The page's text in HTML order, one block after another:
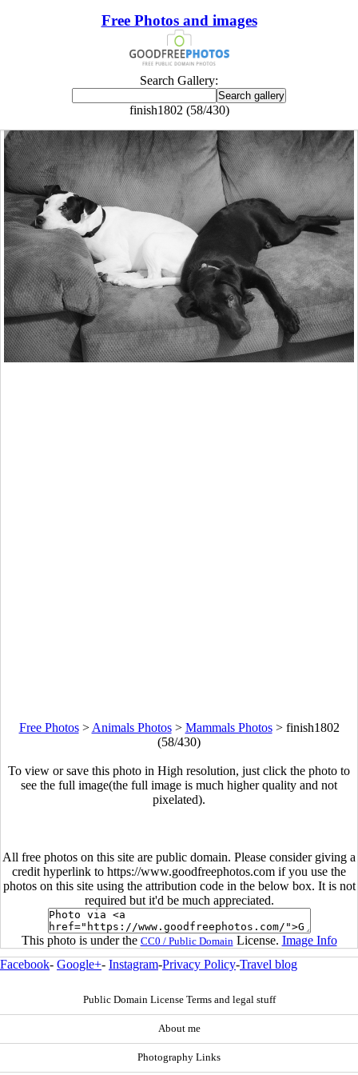
Free Photos and images
Search Gallery:
finish1802 (58/430)
Free Photos> Animals Photos> Mammals Photos> finish1802
(58/430)
To view or save this photo in High resolution, just click the photo to
see the full image(the full image is much higher quality and not
pixelated).
All free photos on this site are public domain. Please consider giving a
credit hyperlink to https://www.goodfreephotos.com if you use the
photos on this site using the attribution code in the below box. It is not
required but it'd be much appreciated.
This photo is under the CC0 / Public Domain License. Image Info
Facebook- Google+- Instagram-Privacy Policy-Travel blog
Public Domain License Terms and legal stuff
About me
Photography Links